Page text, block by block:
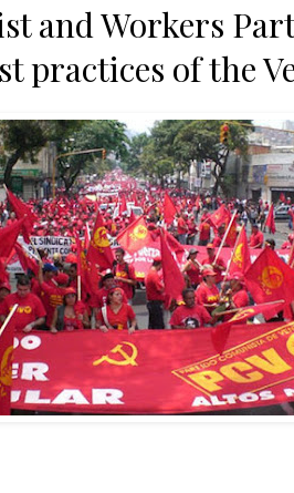
and Workers
practices of the